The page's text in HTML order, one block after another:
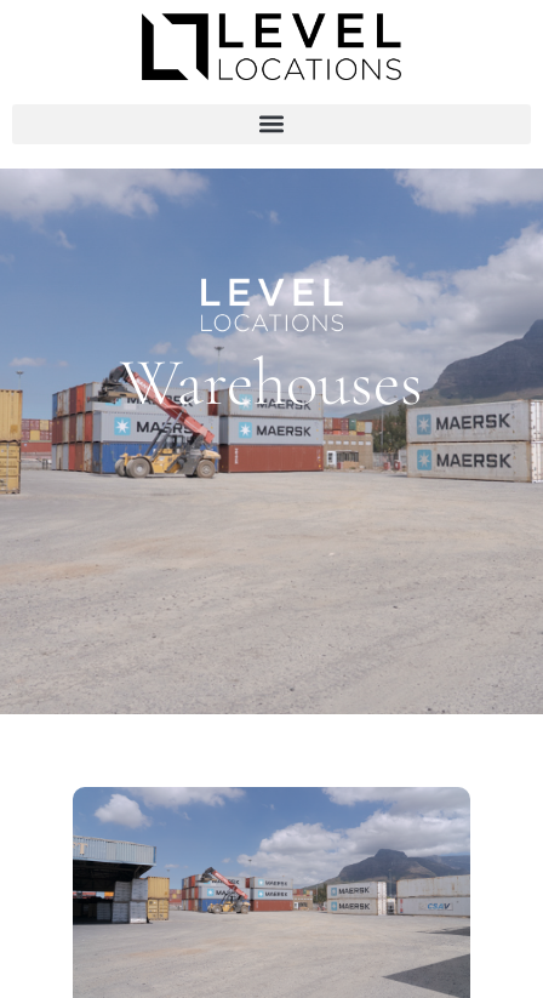
Warehouses